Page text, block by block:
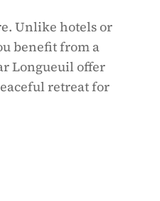
Unlike hotels or
benefit from a
Longueuil offer
retreat for